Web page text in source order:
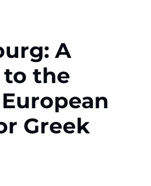
A
to the
Greek